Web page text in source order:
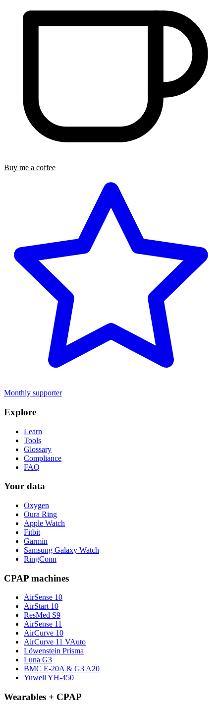
Buy me a coffee
Monthly supporter
Explore
Learn
Tools
Glossary
Compliance
FAQ
Your data
Oxygen
Oura Ring
Apple Watch
Fitbit
Garmin
Samsung Galaxy Watch
RingConn
CPAP machines
AirSense 10
AirStart 10
ResMed S9
AirSense 11
AirCurve 10
AirCurve 11 VAuto
Löwenstein Prisma
Luna G3
BMC E-20A & G3 A20
Yuwell YH-450
Wearables + CPAP